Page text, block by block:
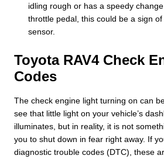
idling rough or has a speedy
throttle pedal, this could be a sign
sensor.
Toyota RAV4 Check
Codes
The check engine light turning on can
see that little light on your vehicle’s
illuminates, but in reality, it is not
you to shut down in fear right away. If
diagnostic trouble codes (DTC), these